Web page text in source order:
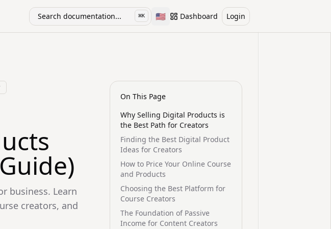
Search documentation... ⌘K 🇺🇸Toggle language
Dashboard Login
business. Learn
creators, and
On This Page
Why Selling Digital Products is
the Best Path for Creators
Finding the Best Digital Product
Ideas for Creators
How to Price Your Online Course
and Products
Choosing the Best Platform for
Course Creators
The Foundation of Passive
Income for Content Creators